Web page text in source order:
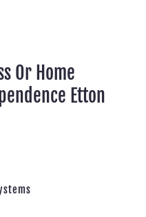
Or Home
Etton